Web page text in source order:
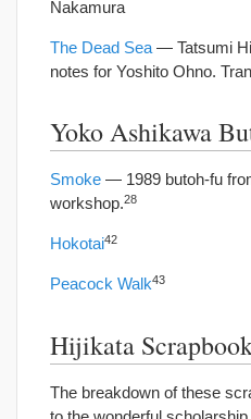
Nakamura
The Dead Sea — Tatsumi
notes for Yoshito Ohno.
Yoko Ashikawa
Smoke — 1989 butoh-fu
workshop.28
Hokotai42
Peacock Walk43
Hijikata
The breakdown of these